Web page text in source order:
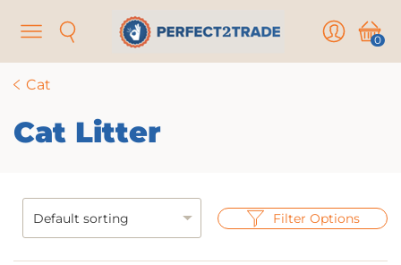
Menu Search User Cart
0
Cat
Cat Litter
Filter Options